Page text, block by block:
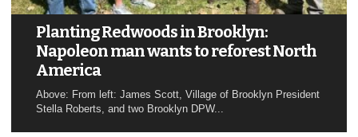
Planting Redwoods in Brooklyn:
Napoleon man wants to reforest North
America
Above: From left: James Scott, Village of Brooklyn President
Stella Roberts, and two Brooklyn DPW...